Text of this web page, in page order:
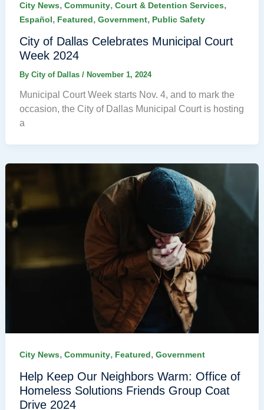
City News, Community, Court & Detention Services,
Español, Featured, Government, Public Safety
City of Dallas Celebrates Municipal Court
Week 2024
By City of Dallas / November 1, 2024
Municipal Court Week starts Nov. 4, and to mark the
occasion, the City of Dallas Municipal Court is hosting
a
City News, Community, Featured, Government
Help Keep Our Neighbors Warm: Office of
Homeless Solutions Friends Group Coat
Drive 2024